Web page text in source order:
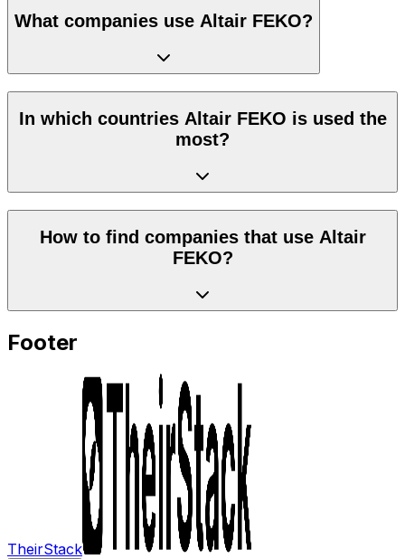
What companies use Altair FEKO?
In which countries Altair FEKO is used the
most?
How to find companies that use Altair
FEKO?
Footer
TheirStack